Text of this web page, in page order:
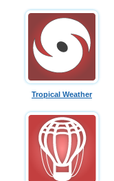
Tropical Weather